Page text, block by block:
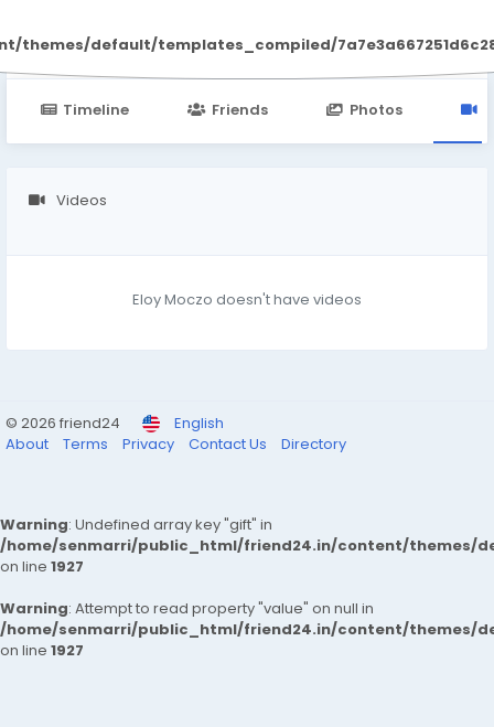
default/templates_compiled/
Timeline Friends Photos
Videos
Eloy Moczo doesn't have videos
© 2026 friend24
English
About
Terms Privacy Contact Us Directory
Warning: Undefined array key "gift" in
/home/senmarri/public_html/friend24.in/content/themes/
on line 1927
Warning: Attempt to read property "value" on null in
/home/senmarri/public_html/friend24.in/content/themes/
on line 1927